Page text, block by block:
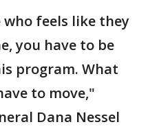
feels like they
you have to be
program. What
to move,"
Dana Nessel